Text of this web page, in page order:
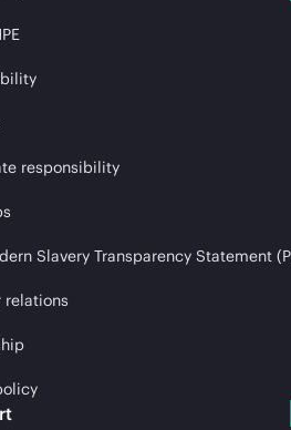
responsibility
Slavery Transparency Statement
relations